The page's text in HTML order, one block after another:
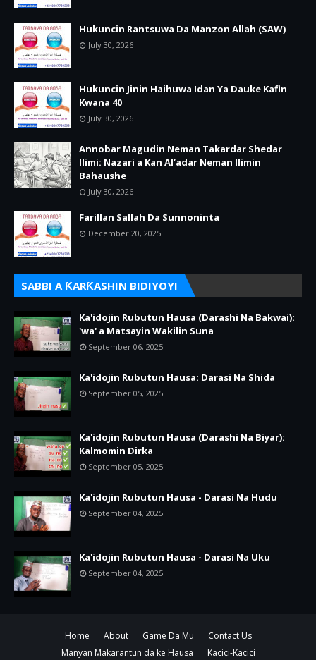
Hukuncin Rantsuwa Da Manzon Allah (SAW)
July 30, 2026
Hukuncin Jinin Haihuwa Idan Ya Dauke Kafin
Kwana 40
July 30, 2026
Annobar Magudin Neman Takardar Shedar
Ilimi: Nazari a Kan Al’adar Neman Ilimin
Bahaushe
July 30, 2026
Farillan Sallah Da Sunnoninta
December 20, 2025
SABBI A ƘARƘASHIN BIDIYOYI
Ka'idojin Rubutun Hausa (Darashi Na Bakwai):
'wa' a Matsayin Wakilin Suna
September 06, 2025
Ka'idojin Rubutun Hausa: Darasi Na Shida
September 05, 2025
Ka'idojin Rubutun Hausa (Darashi Na Biyar):
Kalmomin Dirka
September 05, 2025
Ka'idojin Rubutun Hausa - Darasi Na Hudu
September 04, 2025
Ka'idojin Rubutun Hausa - Darasi Na Uku
September 04, 2025
Home About Game Da Mu
Contact Us
Manyan Makarantun da ke Hausa
Kacici-Kacici